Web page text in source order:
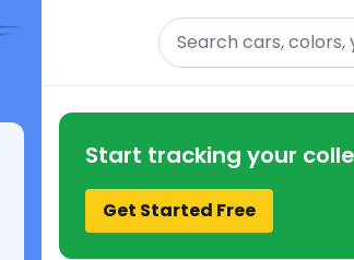
Search
Start tracking your
Get Started Free